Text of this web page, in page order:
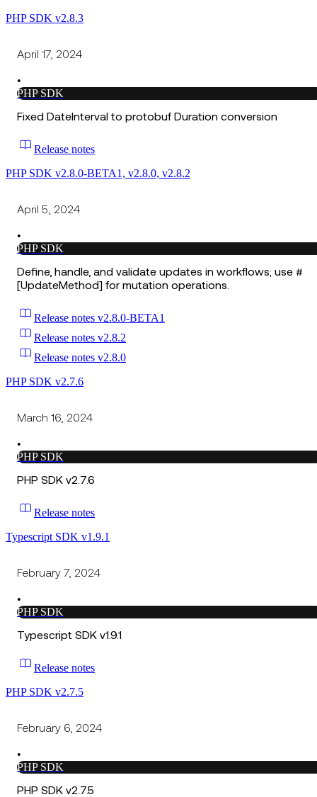
PHP SDK v2.8.3
April 17, 2024
•
PHP SDK
Fixed DateInterval to protobuf Duration conversion
Release notes
PHP SDK v2.8.0-BETA1, v2.8.0, v2.8.2
April 5, 2024
•
PHP SDK
Define, handle, and validate updates in workflows; use #
[UpdateMethod] for mutation operations.
Release notes v2.8.0-BETA1
Release notes v2.8.2
Release notes v2.8.0
PHP SDK v2.7.6
March 16, 2024
•
PHP SDK
PHP SDK v2.7.6
Release notes
Typescript SDK v1.9.1
February 7, 2024
•
PHP SDK
Typescript SDK v1.9.1
Release notes
PHP SDK v2.7.5
February 6, 2024
•
PHP SDK
PHP SDK v2.7.5